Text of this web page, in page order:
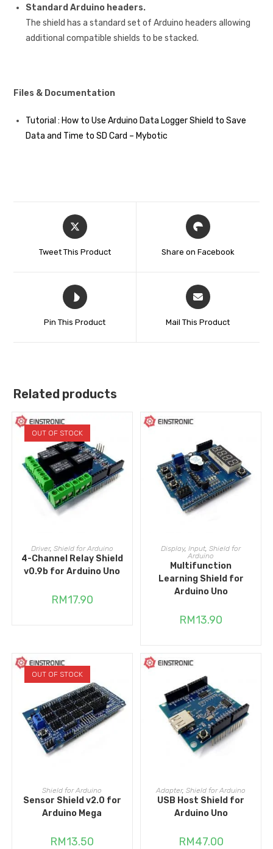
Standard Arduino headers.
The shield has a standard set of Arduino headers allowing
additional compatible shields to be stacked.
Files & Documentation
Tutorial : How to Use Arduino Data Logger Shield to Save
Data and Time to SD Card – Mybotic
Tweet This Product Share on Facebook
Pin This Product Mail This Product
Related products
OUT OF STOCK
READ MORE
Driver, Shield for Arduino
4-Channel Relay Shield
v0.9b for Arduino Uno
RM17.90
ADD TO CART
Display,Input,Shield for
Arduino
Multifunction
Learning Shield for
Arduino Uno
RM13.90
OUT OF STOCK
READ MORE
Shield for Arduino
Sensor Shield v2.0 for
Arduino Mega
RM13.50
ADD TO CART
Adapter,Shield for Arduino
USB Host Shield for
Arduino Uno
RM47.00